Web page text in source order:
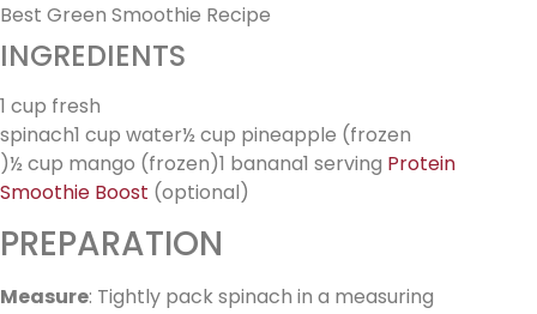
Best Green Smoothie Recipe
INGREDIENTS
1 cup fresh
spinach1 cup water½ cup pineapple (frozen
)½ cup mango (frozen)1 banana1 serving Protein
Smoothie Boost (optional)
PREPARATION
Measure: Tightly pack spinach in a measuring